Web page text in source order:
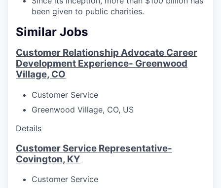
been given to public charities.
Similar Jobs
Customer Relationship Advocate Career
Development Experience- Greenwood
Village, CO
Customer Service
Greenwood Village, CO, US
Details
Customer Service Representative-
Covington, KY
Customer Service